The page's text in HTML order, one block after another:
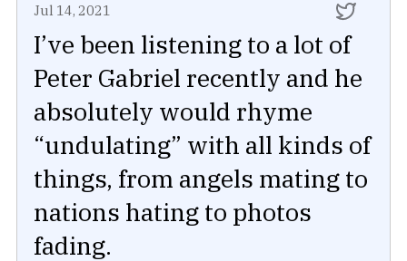
Jul 14, 2021
I’ve been listening to a lot of
Peter Gabriel recently and he
absolutely would rhyme
“undulating” with all kinds of
things, from angels mating to
nations hating to photos
fading.